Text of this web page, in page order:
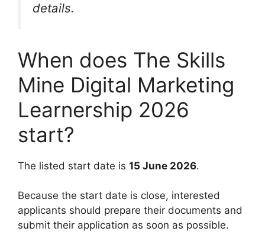
details.
When does The Skills
Mine Digital Marketing
Learnership 2026
start?
The listed start date is 15 June 2026.
Because the start date is close, interested
applicants should prepare their documents and
submit their application as soon as possible.